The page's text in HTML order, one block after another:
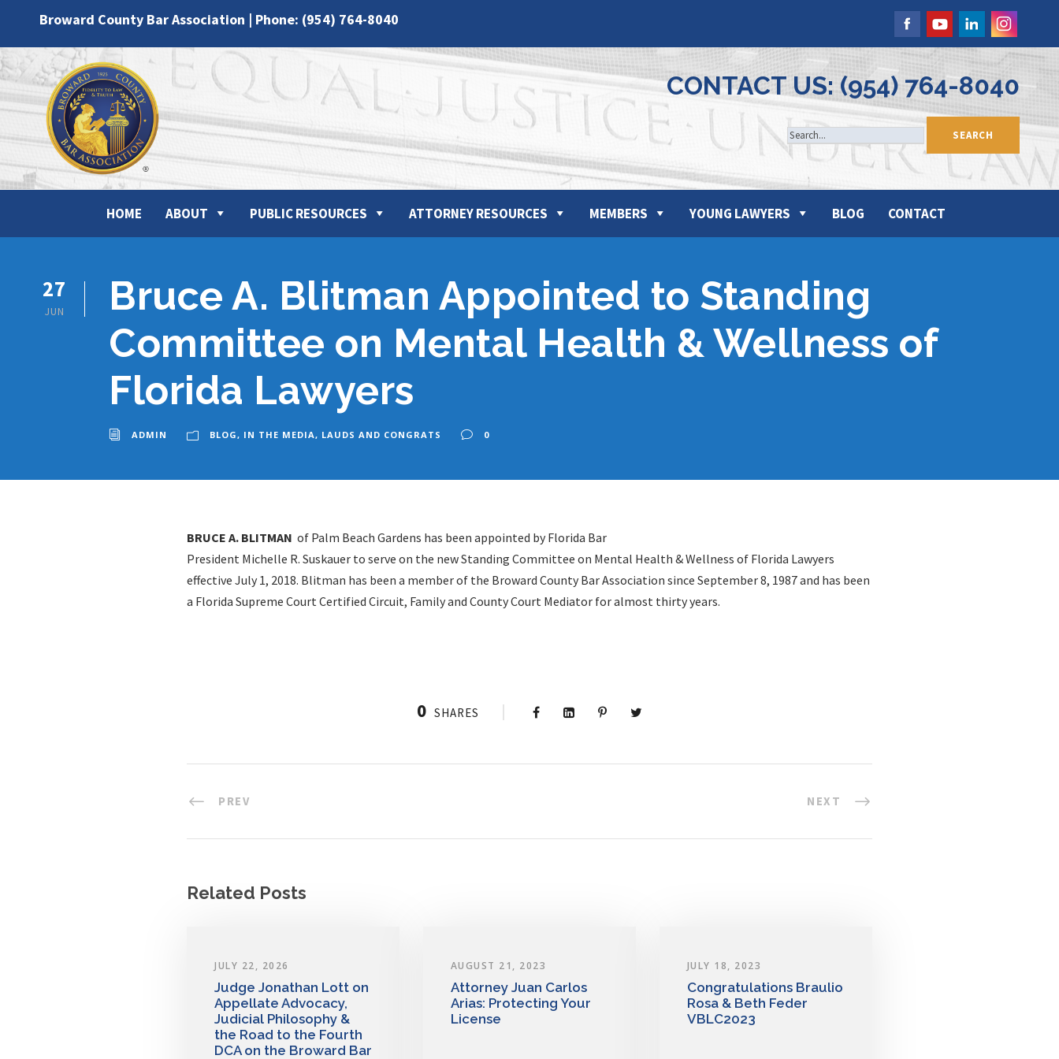
Broward County Bar Association | Phone: (954) 764-8040
CONTACT US: (954) 764-8040
HOME ABOUT PUBLIC RESOURCES ATTORNEY RESOURCES MEMBERS YOUNG LAWYERS BLOG CONTACT
27
JUN
Bruce A. Blitman Appointed to Standing
Committee on Mental Health & Wellness of
Florida Lawyers
ADMIN BLOG, IN THE MEDIA, LAUDS AND CONGRATS 0
BRUCE A. BLITMAN of Palm Beach Gardens has been appointed by Florida Bar
President Michelle R. Suskauer to serve on the new Standing Committee on Mental Health & Wellness of Florida Lawyers
effective July 1, 2018. Blitman has been a member of the Broward County Bar Association since September 8, 1987 and has been
a Florida Supreme Court Certified Circuit, Family and County Court Mediator for almost thirty years.
0 SHARES
PREV NEXT
Related Posts
JULY 22, 2026
Judge Jonathan Lott on
Appellate Advocacy,
Judicial Philosophy &
the Road to the Fourth
DCA on the Broward Bar
AUGUST 21, 2023
Attorney Juan Carlos
Arias: Protecting Your
License
JULY 18, 2023
Congratulations Braulio
Rosa & Beth Feder
VBLC2023